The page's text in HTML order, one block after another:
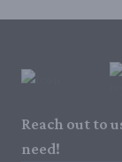
Reach out to
need!